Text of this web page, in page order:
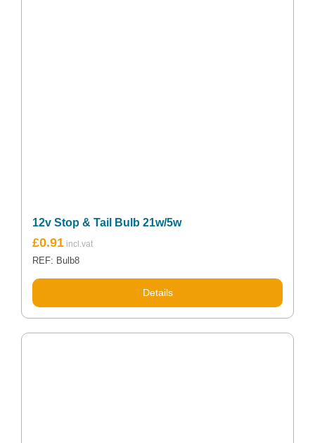
12v Stop & Tail Bulb 21w/5w
£0.91
REF: Bulb8
Details